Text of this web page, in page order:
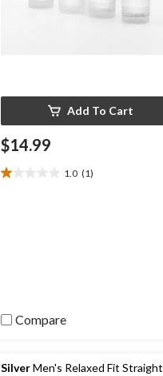
Add To Cart
$14.99
1.0 (1)
1.0
Compare
SilverMen's Relaxed Fit Straight